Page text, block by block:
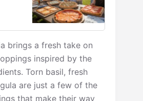
brings a fresh take on
inspired by the
Torn basil, fresh
are just a few of the
that make their way